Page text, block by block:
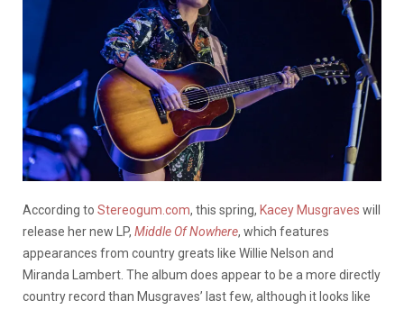
According to Stereogum.com, this spring, Kacey Musgraves will
release her new LP, Middle Of Nowhere, which features
appearances from country greats like Willie Nelson and
Miranda Lambert. The album does appear to be a more directly
country record than Musgraves’ last few, although it looks like